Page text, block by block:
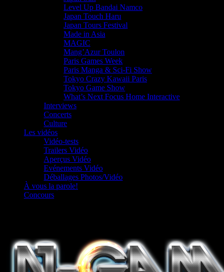
Level Up Bandai Namco
Japan Touch Haru
Japan Tours Festival
Made in Asia
MAGIC
Mang’Azur Toulon
Paris Games Week
Paris Manga & Sci-Fi Show
Tokyo Crazy Kawaii Paris
Tokyo Game Show
What’s Next Focus Home Interactive
Interviews
Concerts
Culture
Les vidéos
Vidéo-tests
Trailers Vidéo
Aperçus Vidéo
Evénements Vidéo
Déballages Photos/Vidéo
À vous la parole!
Concours